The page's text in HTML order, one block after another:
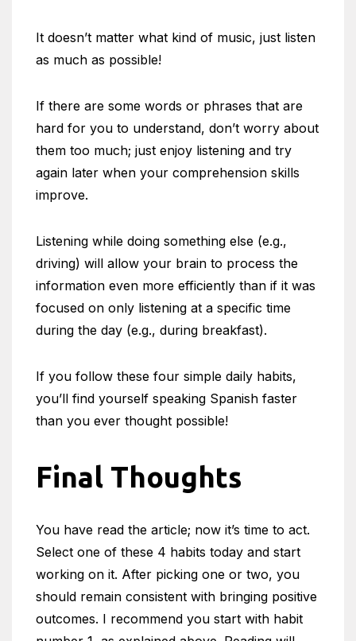
It doesn’t matter what kind of music, just listen
as much as possible!
If there are some words or phrases that are
hard for you to understand, don’t worry about
them too much; just enjoy listening and try
again later when your comprehension skills
improve.
Listening while doing something else (e.g.,
driving) will allow your brain to process the
information even more efficiently than if it was
focused on only listening at a specific time
during the day (e.g., during breakfast).
If you follow these four simple daily habits,
you’ll find yourself speaking Spanish faster
than you ever thought possible!
Final Thoughts
You have read the article; now it’s time to act.
Select one of these 4 habits today and start
working on it. After picking one or two, you
should remain consistent with bringing positive
outcomes. I recommend you start with habit